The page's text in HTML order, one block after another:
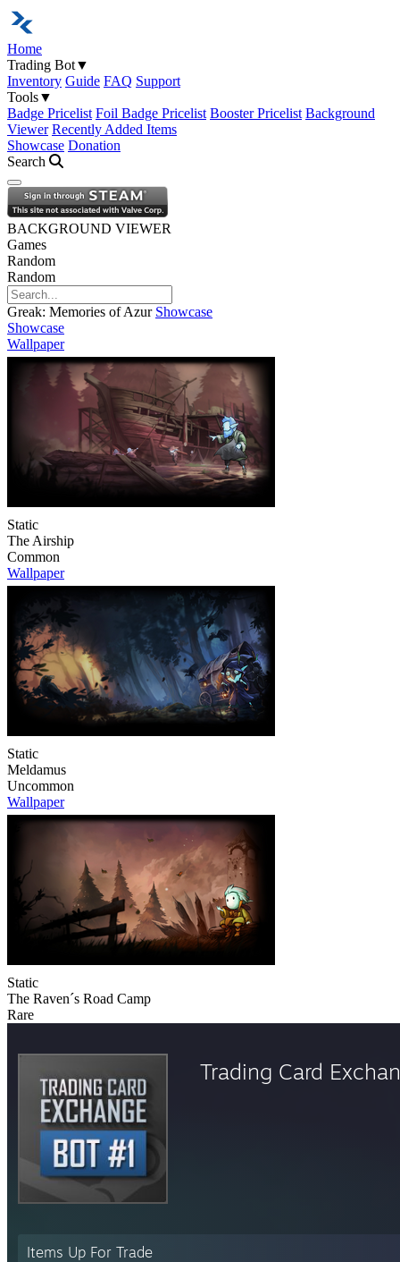
Home
Trading Bot▼
Inventory Guide FAQ Support
Tools▼
Badge Pricelist Foil Badge Pricelist Booster Pricelist Background
Viewer Recently Added Items
Showcase Donation
Search
Open navigation menu
BACKGROUND VIEWER
Games
Random
Random
Greak: Memories of Azur Showcase
Showcase
Wallpaper
Static
The Airship
Common
Wallpaper
Static
Meldamus
Uncommon
Wallpaper
Static
The Raven´s Road Camp
Rare
Trading Card
Items Up For Trade